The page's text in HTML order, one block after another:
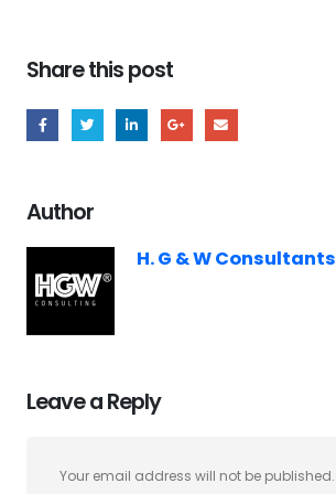
Share this post
Author
H. G & W Consultants
Leave a Reply
Your email address will not be published.